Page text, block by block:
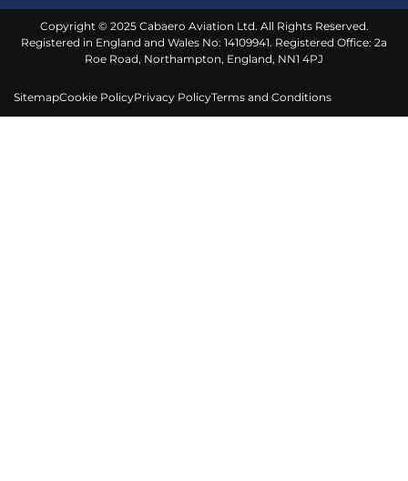
Copyright © 2025 Cabaero Aviation Ltd. All Rights Reserved.
Registered in England and Wales No: 14109941. Registered Office: 2a
Roe Road, Northampton, England, NN1 4PJ
SitemapCookie PolicyPrivacy PolicyTerms and Conditions